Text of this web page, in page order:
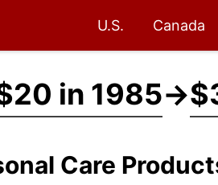
U.S. Canada
in 1985→
Care